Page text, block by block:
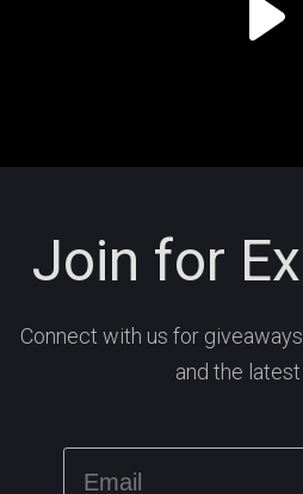
Join for
Connect with us for
and the